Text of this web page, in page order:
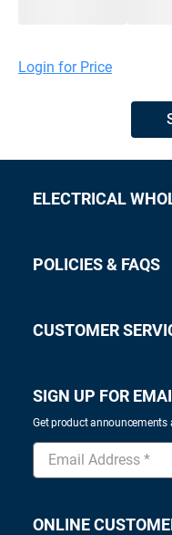
Login for Price
ELECTRICAL
POLICIES & FAQS
CUSTOMER
SIGN UP FOR
Get product announcements
ONLINE